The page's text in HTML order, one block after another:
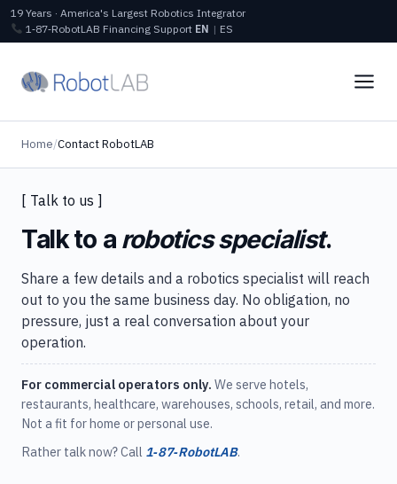
19 Years · America's Largest Robotics Integrator
1‑87‑RobotLAB Financing Support EN | ES
Home/Contact RobotLAB
[ Talk to us ]
Talk to a robotics specialist.
Share a few details and a robotics specialist will reach
out to you the same business day. No obligation, no
pressure, just a real conversation about your
operation.
For commercial operators only. We serve hotels,
restaurants, healthcare, warehouses, schools, retail, and more.
Not a fit for home or personal use.
Rather talk now? Call 1‑87‑RobotLAB.